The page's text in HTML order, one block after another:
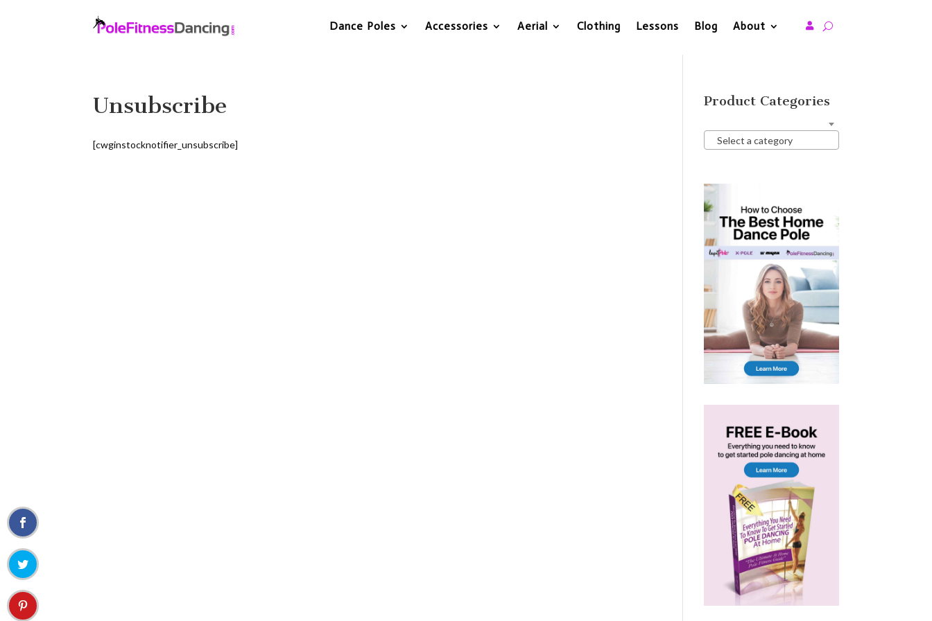
Dance Poles Accessories Aerial Clothing Lessons Blog About 
Unsubscribe
[cwginstocknotifier_unsubscribe]
Product Categories
Select a category